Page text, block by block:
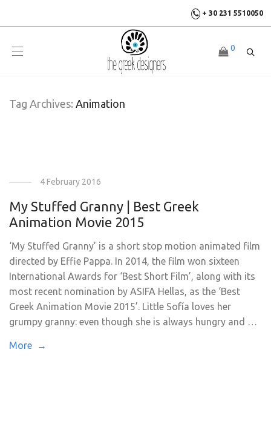
+ 30 231 5510050
0
Tag Archives: Animation
4 February 2016
My Stuffed Granny | Best Greek
Animation Movie 2015
‘My Stuffed Granny’ is a short stop motion animated film
directed by Effie Pappa. In 2014, the film won sixteen
International Awards for ‘Best Short Film’, along with its
most recent nomination by ASIFA Hellas, as the ‘Best
Greek Animation Movie 2015’. Little Sofía loves her
grumpy granny: even though she is always hungry and …
More →